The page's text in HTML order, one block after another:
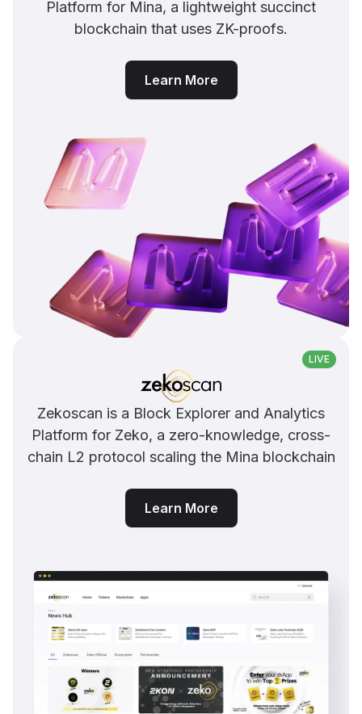
Platform for Mina, a lightweight succinct
blockchain that uses ZK-proofs.
Learn More
LIVE
Zekoscan is a Block Explorer and Analytics
Platform for Zeko, a zero-knowledge, cross-
chain L2 protocol scaling the Mina blockchain
Learn More